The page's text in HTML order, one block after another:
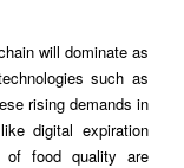
will dominate as
such as
rising demands in
digital expiration
of food quality are